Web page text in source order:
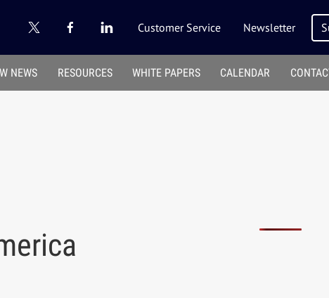
Customer Service Newsletter
NEWS RESOURCES WHITE PAPERS CALENDAR